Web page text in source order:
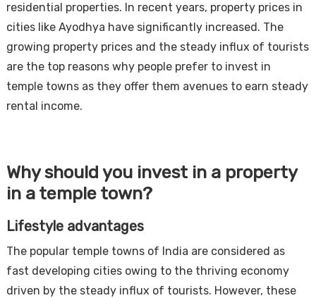
residential properties. In recent years, property prices in
cities like Ayodhya have significantly increased. The
growing property prices and the steady influx of tourists
are the top reasons why people prefer to invest in
temple towns as they offer them avenues to earn steady
rental income.
Why should you invest in a property
in a temple town?
Lifestyle advantages
The popular temple towns of India are considered as
fast developing cities owing to the thriving economy
driven by the steady influx of tourists. However, these